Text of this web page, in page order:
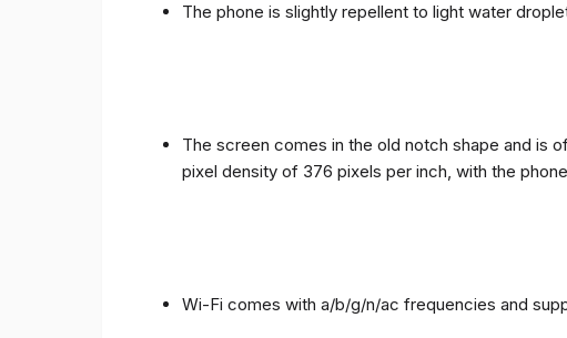
The phone is slightly repellent to light water
The screen comes in the old notch shape and is
pixel density of 376 pixels per inch, with the
Wi-Fi comes with a/b/g/n/ac frequencies and